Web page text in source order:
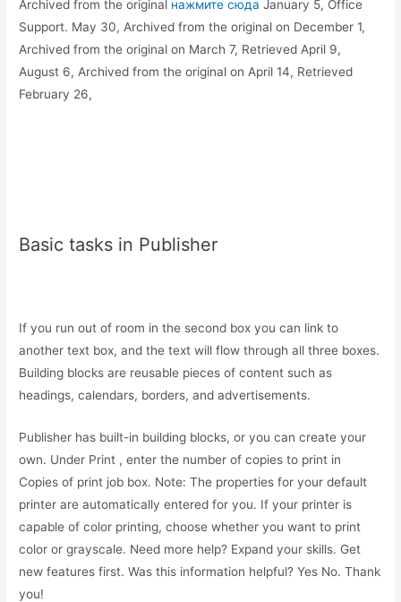
Archived from the original нажмите сюда January 5, Office
Support. May 30, Archived from the original on December 1,
Archived from the original on March 7, Retrieved April 9,
August 6, Archived from the original on April 14, Retrieved
February 26,
Basic tasks in Publisher
If you run out of room in the second box you can link to
another text box, and the text will flow through all three boxes.
Building blocks are reusable pieces of content such as
headings, calendars, borders, and advertisements.
Publisher has built-in building blocks, or you can create your
own. Under Print , enter the number of copies to print in
Copies of print job box. Note: The properties for your default
printer are automatically entered for you. If your printer is
capable of color printing, choose whether you want to print
color or grayscale. Need more help? Expand your skills. Get
new features first. Was this information helpful? Yes No. Thank
you!